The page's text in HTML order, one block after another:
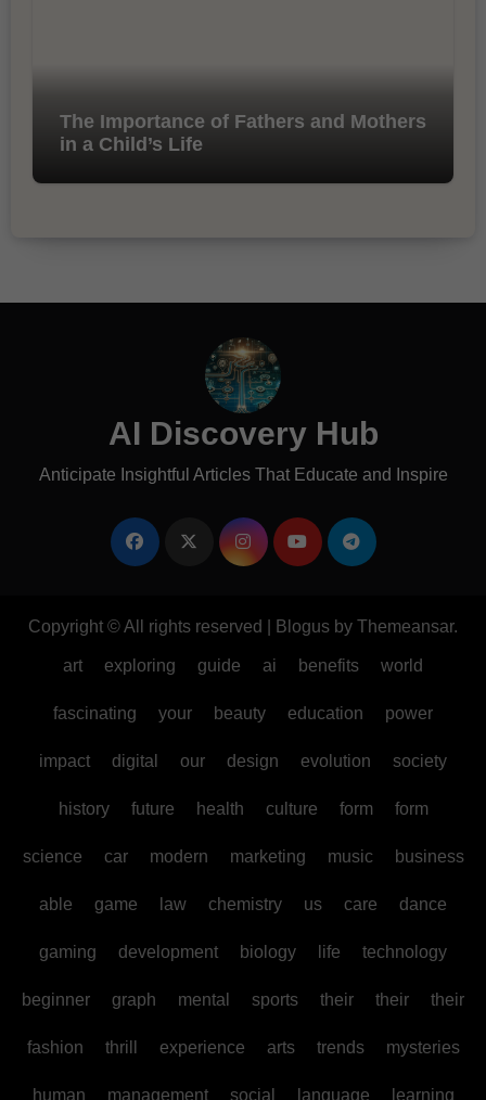
The Importance of Fathers and Mothers
in a Child’s Life
AI Discovery Hub
Anticipate Insightful Articles That Educate and Inspire
Copyright © All rights reserved Blogus by Themeansar.
art exploring guide ai benefits world
fascinating your beauty education power
impact digital our design evolution society
history future health culture form form
science car modern marketing music business
able game law chemistry us care dance
gaming development biology life technology
beginner graph mental sports their their their
fashion thrill experience arts trends mysteries
human management social language learning